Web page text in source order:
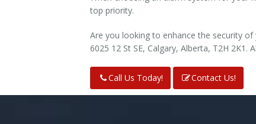
top priority.
Are you looking to enhance the security
6025 12 St SE, Calgary, Alberta, T2H
Call Us Today! Contact Us!